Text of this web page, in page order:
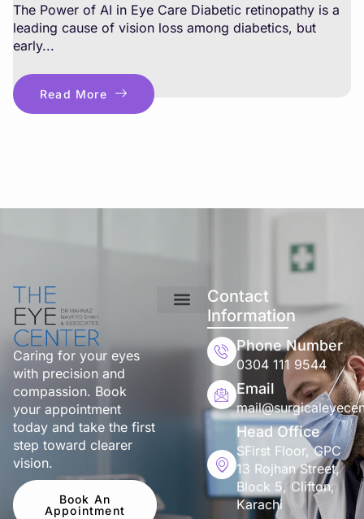
The Power of AI in Eye Care Diabetic retinopathy is a
leading cause of vision loss among diabetics, but
early...
Read More
Caring for your eyes
with precision and
compassion. Book
your appointment
today and take the first
step toward clearer
vision.
Book An
Appointment
Contact
Information
Phone Number
0304 111 9544
Email
Head Office
SFirst Floor, GPC
13 Rojhan Street,
Block 5, Clifton,
Karachi